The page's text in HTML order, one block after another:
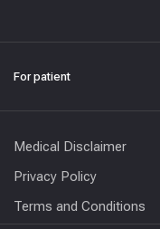
For patient
Medical Disclaimer
Privacy Policy
Terms and Conditions